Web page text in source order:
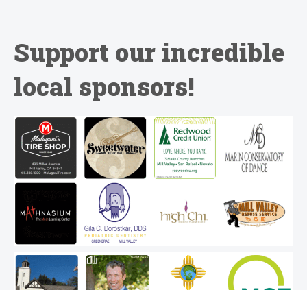
Support our incredible
local sponsors!